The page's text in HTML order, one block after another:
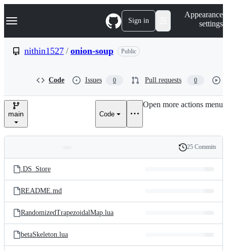
k
p
e
Navigation Menu Sign in
Appearance
settings
nithin1527 / onion-soup Public
Code Issues 0 Pull requests 0
main Code
Open more actions menu
and
files
Latest
commit
History
25 Commits
.DS_Store
README.md
RandomizedTrapezoidalMap.lua
betaSkeleton.lua